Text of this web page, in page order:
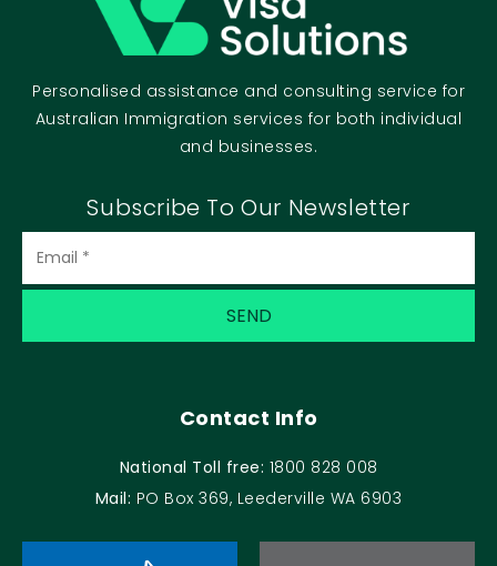
Personalised assistance and consulting service for
Australian Immigration services for both individual
and businesses.
Subscribe To Our Newsletter
(Required)
Contact Info
National Toll free: 1800 828 008
Mail: PO Box 369, Leederville WA 6903